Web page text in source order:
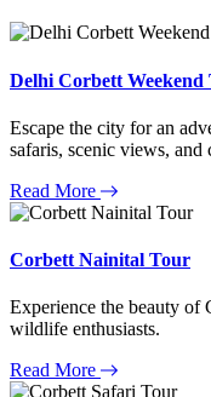
Delhi Corbett Weekend
Escape the city for an
safaris, scenic views, and
Read More
Corbett Nainital Tour
Experience the beauty of
wildlife enthusiasts.
Read More